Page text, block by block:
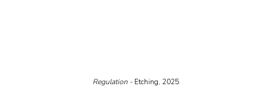
Regulation - Etching, 2025